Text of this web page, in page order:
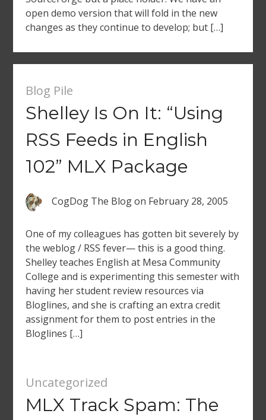
open demo version that will fold in the new
changes as they continue to develop; but […]
Blog Pile
Shelley Is On It: “Using
RSS Feeds in English
102” MLX Package
CogDog The Blogon February 28, 2005
One of my colleagues has gotten bit severely by
the weblog / RSS fever— this is a good thing.
Shelley teaches English at Mesa Community
College and is experimenting this semester with
having her student review resources via
Bloglines, and she is crafting an extra credit
assignment for them to post entries in the
Bloglines […]
Uncategorized
MLX Track Spam: The